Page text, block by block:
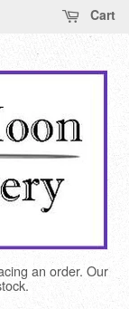
Cart
an order. Our